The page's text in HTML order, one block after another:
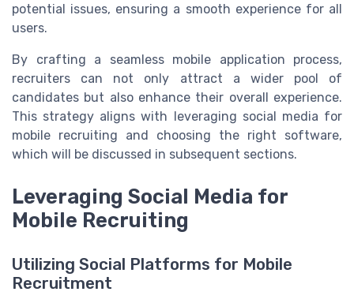
potential issues, ensuring a smooth experience for all
users.
By crafting a seamless mobile application process,
recruiters can not only attract a wider pool of
candidates but also enhance their overall experience.
This strategy aligns with leveraging social media for
mobile recruiting and choosing the right software,
which will be discussed in subsequent sections.
Leveraging Social Media for
Mobile Recruiting
Utilizing Social Platforms for Mobile
Recruitment